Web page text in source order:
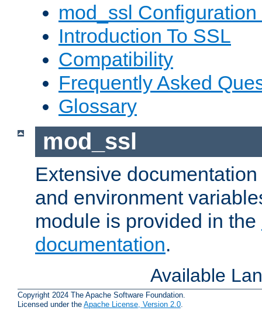
mod_ssl Configuration
Introduction To SSL
Compatibility
Frequently Asked
Glossary
mod_ssl
Extensive
and environment
module is provided in the
documentation.
Available
Copyright 2024 The Apache Software Foundation.
Licensed under the Apache License, Version 2.0.